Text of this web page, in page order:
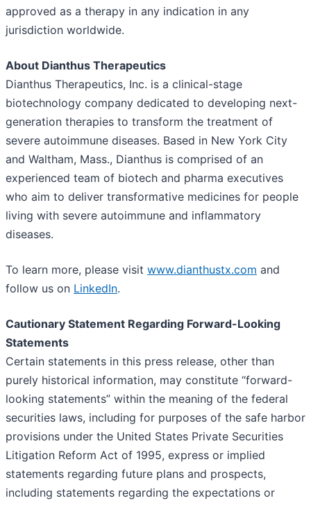
approved as a therapy in any indication in any
jurisdiction worldwide.
About Dianthus Therapeutics
Dianthus Therapeutics, Inc. is a clinical-stage
biotechnology company dedicated to developing next-
generation therapies to transform the treatment of
severe autoimmune diseases. Based in New York City
and Waltham, Mass., Dianthus is comprised of an
experienced team of biotech and pharma executives
who aim to deliver transformative medicines for people
living with severe autoimmune and inflammatory
diseases.
To learn more, please visit www.dianthustx.com and
follow us on LinkedIn.
Cautionary Statement Regarding Forward-Looking
Statements
Certain statements in this press release, other than
purely historical information, may constitute “forward-
looking statements” within the meaning of the federal
securities laws, including for purposes of the safe harbor
provisions under the United States Private Securities
Litigation Reform Act of 1995, express or implied
statements regarding future plans and prospects,
including statements regarding the expectations or